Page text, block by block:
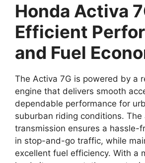
Honda Activa
Efficient
and Fuel
The Activa 7G is powered by a
engine that delivers smooth
dependable performance for
suburban riding conditions. The
transmission ensures a hassle-
in stop-and-go traffic, while
excellent fuel efficiency. With a